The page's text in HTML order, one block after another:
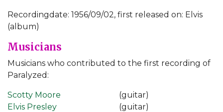
Recordingdate: 1956/09/02, first released on: Elvis
(album)
Musicians
Musicians who contributed to the first recording of
Paralyzed:
Scotty Moore
(guitar)
Elvis Presley
(guitar)